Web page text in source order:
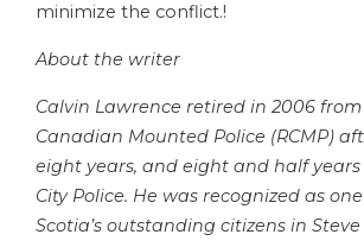
minimize the conflict.!
About the writer
Calvin Lawrence retired in 2006
Canadian Mounted Police (RCMP)
eight years, and eight and half
City Police. He was recognized as
Scotia’s outstanding citizens in Steve